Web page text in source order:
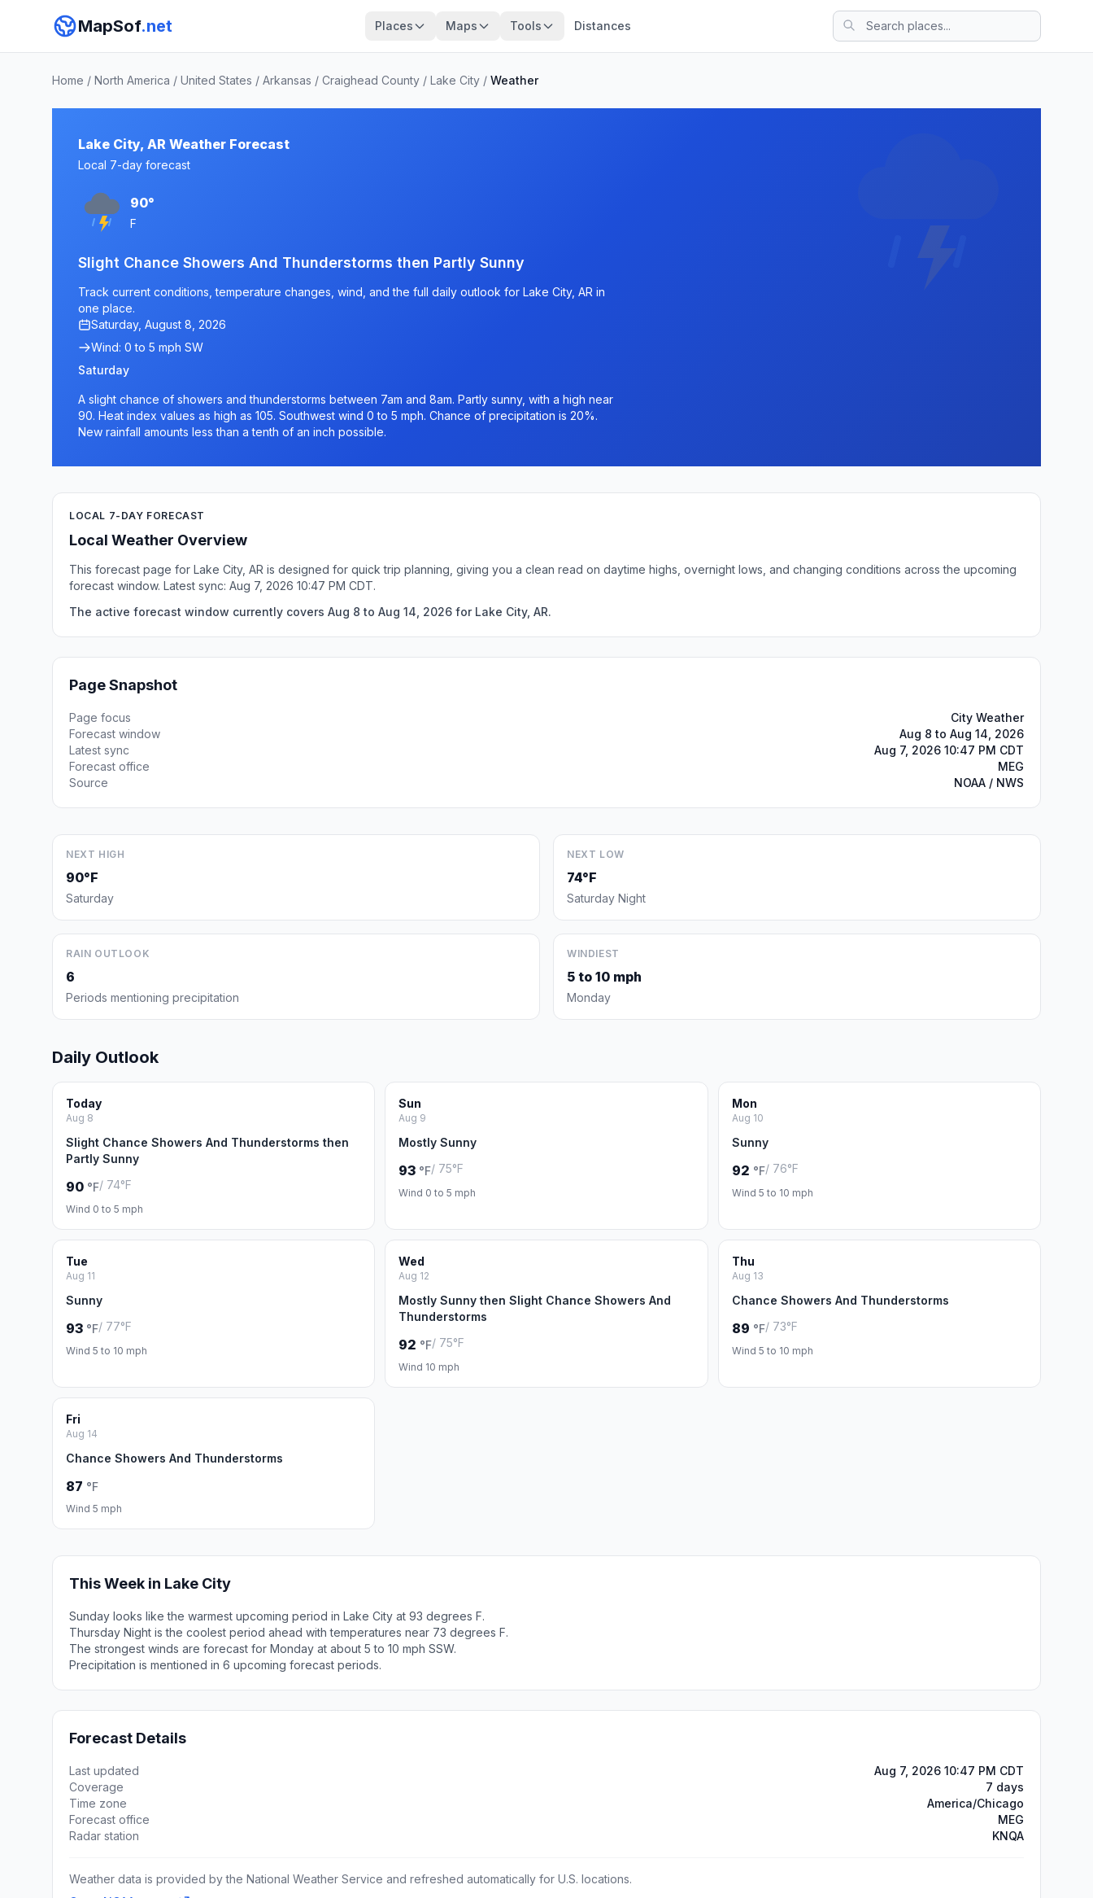
MapSof.net Places Maps Tools Distances
Home / North America / United States / Arkansas / Craighead County / Lake City / Weather
Lake City, AR Weather Forecast
Local 7-day forecast
90°
F
Slight Chance Showers And Thunderstorms then Partly Sunny
Track current conditions, temperature changes, wind, and the full daily outlook for Lake City, AR in
one place.
Saturday, August 8, 2026
Wind: 0 to 5 mph SW
Saturday
A slight chance of showers and thunderstorms between 7am and 8am. Partly sunny, with a high near
90. Heat index values as high as 105. Southwest wind 0 to 5 mph. Chance of precipitation is 20%.
New rainfall amounts less than a tenth of an inch possible.
LOCAL 7-DAY FORECAST
Local Weather Overview
This forecast page for Lake City, AR is designed for quick trip planning, giving you a clean read on daytime highs, overnight lows, and changing conditions across the upcoming
forecast window. Latest sync: Aug 7, 2026 10:47 PM CDT.
The active forecast window currently covers Aug 8 to Aug 14, 2026 for Lake City, AR.
Page Snapshot
Page focus
City Weather
Forecast window
Aug 8 to Aug 14, 2026
Latest sync
Aug 7, 2026 10:47 PM CDT
Forecast office
MEG
Source
NOAA / NWS
NEXT HIGH
90°F
Saturday
NEXT LOW
74°F
Saturday Night
RAIN OUTLOOK
6
Periods mentioning precipitation
WINDIEST
5 to 10 mph
Monday
Daily Outlook
Today
Aug 8
Slight Chance Showers And Thunderstorms then
Partly Sunny
90 °F/ 74°F
Wind 0 to 5 mph
Sun
Aug 9
Mostly Sunny
93 °F/ 75°F
Wind 0 to 5 mph
Mon
Aug 10
Sunny
92 °F/ 76°F
Wind 5 to 10 mph
Tue
Aug 11
Sunny
93 °F/ 77°F
Wind 5 to 10 mph
Wed
Aug 12
Mostly Sunny then Slight Chance Showers And
Thunderstorms
92 °F/ 75°F
Wind 10 mph
Thu
Aug 13
Chance Showers And Thunderstorms
89 °F/ 73°F
Wind 5 to 10 mph
Fri
Aug 14
Chance Showers And Thunderstorms
87 °F
Wind 5 mph
This Week in Lake City
Sunday looks like the warmest upcoming period in Lake City at 93 degrees F.
Thursday Night is the coolest period ahead with temperatures near 73 degrees F.
The strongest winds are forecast for Monday at about 5 to 10 mph SSW.
Precipitation is mentioned in 6 upcoming forecast periods.
Forecast Details
Last updated
Aug 7, 2026 10:47 PM CDT
Coverage
7 days
Time zone
America/Chicago
Forecast office
MEG
Radar station
KNQA
Weather data is provided by the National Weather Service and refreshed automatically for U.S. locations.